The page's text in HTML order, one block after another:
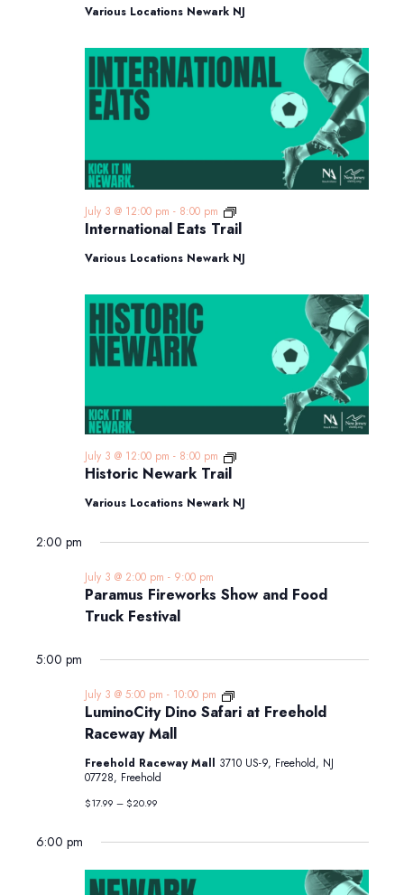
Various Locations Newark NJ
International Eats Trail
July 3 @ 12:00 pm - 8:00 pm
International
Eats
Trail
Various Locations Newark NJ
Historic Newark Trail
July 3 @ 12:00 pm - 8:00 pm
Historic
Various Locations Newark NJ
2:00 pm
Paramus Fireworks Show and Food
Truck Festival
July 3 @ 2:00 pm - 9:00 pm
5:00 pm
LuminoCity Dino Safari at Freehold
Raceway Mall
July 3 @ 5:00 pm - 10:00 pm
LuminoCity
Dino
Safari
Raceway
Freehold Raceway Mall 3710 US-9, Freehold, NJ
07728, Freehold
$17.99 – $20.99
6:00 pm